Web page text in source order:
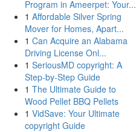
Program in Ameerpet: Your...
1 Affordable Silver Spring
Mover for Homes, Apart...
1 Can Acquire an Alabama
Driving License Onl...
1 SeriousMD copyright: A
Step-by-Step Guide
1 The Ultimate Guide to
Wood Pellet BBQ Pellets
1 VidSave: Your Ultimate
copyright Guide